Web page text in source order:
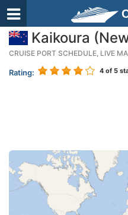
Kaikoura
CRUISE PORT SCHEDULE, LIVE
Rating: 4 of 5